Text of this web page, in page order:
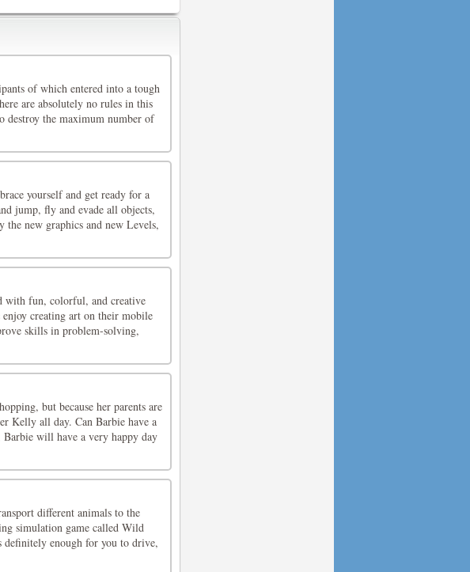
of which entered into a tough
are absolutely no rules in this
destroy the maximum number of
yourself and get ready for a
jump, fly and evade all objects,
the new graphics and new Levels,
fun, colorful, and creative
creating art on their mobile
skills in problem-solving,
but because her parents are
Kelly all day. Can Barbie have a
will have a very happy day
different animals to the
simulation game called Wild
enough for you to drive,